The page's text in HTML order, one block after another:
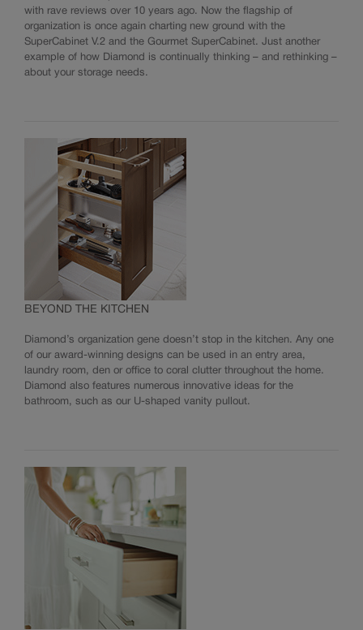
with rave reviews over 10 years ago. Now the flagship of
organization is once again charting new ground with the
SuperCabinet V.2 and the Gourmet SuperCabinet. Just another
example of how Diamond is continually thinking – and rethinking –
about your storage needs.
BEYOND THE KITCHEN
Diamond’s organization gene doesn’t stop in the kitchen. Any one
of our award-winning designs can be used in an entry area,
laundry room, den or office to coral clutter throughout the home.
Diamond also features numerous innovative ideas for the
bathroom, such as our U-shaped vanity pullout.